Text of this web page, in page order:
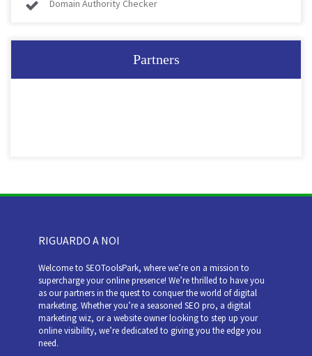
Domain Authority Checker
Partners
RIGUARDO A NOI
Welcome to SEOToolsPark, where we’re on a mission to
supercharge your online presence! We’re thrilled to have you
as our partners in the quest to conquer the world of digital
marketing. Whether you’re a seasoned SEO pro, a digital
marketing wiz, or a website owner looking to step up your
online visibility, we’re dedicated to giving you the edge you
need.